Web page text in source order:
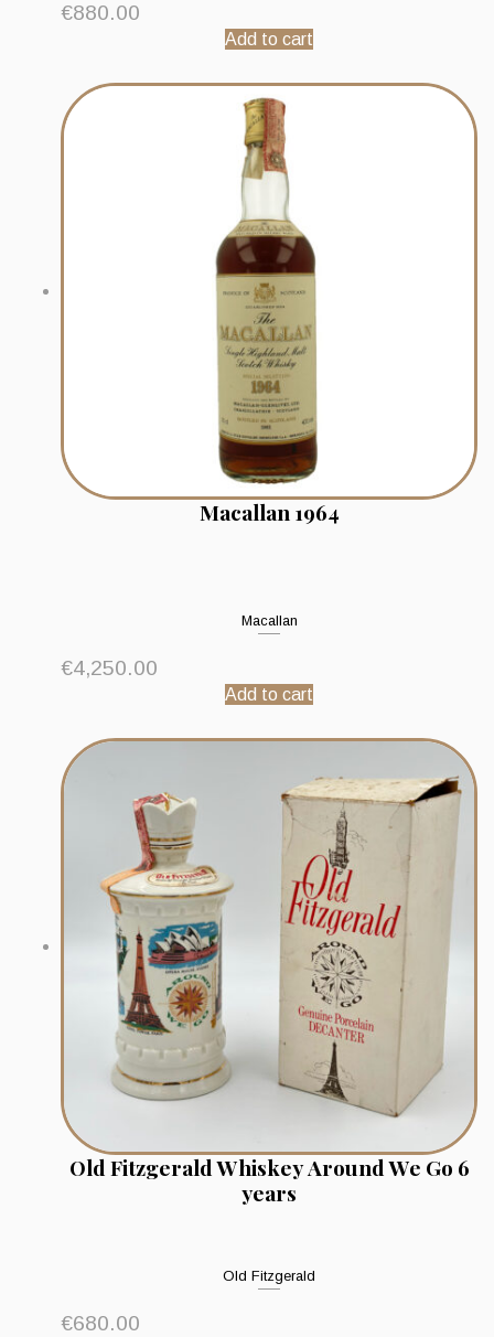
€880.00
Add to cart
Macallan 1964
Macallan
€4,250.00
Add to cart
Old Fitzgerald Whiskey Around We Go 6
years
Old Fitzgerald
€680.00